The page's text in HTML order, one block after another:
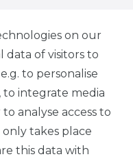
on our
data of visitors to
to personalise
integrate media
analyse access to
takes place
this data with